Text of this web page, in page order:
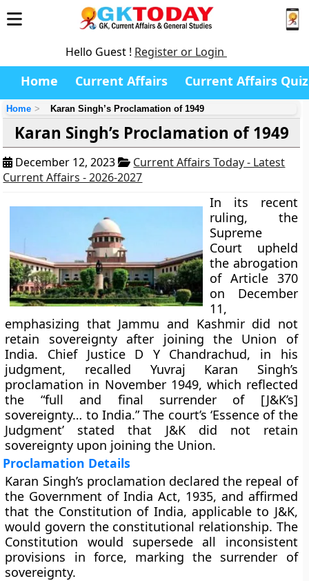
Hello Guest ! Register or Login
Home Current Affairs Current Affairs Quiz
Home Karan Singh’s Proclamation of 1949
Karan Singh’s Proclamation of 1949
December 12, 2023
Current Affairs Today - Latest
Current Affairs - 2026-2027
In its recent
ruling, the
Supreme
Court upheld
the abrogation
of Article 370
on December
11,
emphasizing that Jammu and Kashmir did not
retain sovereignty after joining the Union of
India. Chief Justice D Y Chandrachud, in his
judgment, recalled Yuvraj Karan Singh’s
proclamation in November 1949, which reflected
the “full and final surrender of [J&K’s]
sovereignty… to India.” The court’s ‘Essence of the
Judgment’ stated that J&K did not retain
sovereignty upon joining the Union.
Proclamation Details
Karan Singh’s proclamation declared the repeal of
the Government of India Act, 1935, and affirmed
that the Constitution of India, applicable to J&K,
would govern the constitutional relationship. The
Constitution would supersede all inconsistent
provisions in force, marking the surrender of
sovereignty.